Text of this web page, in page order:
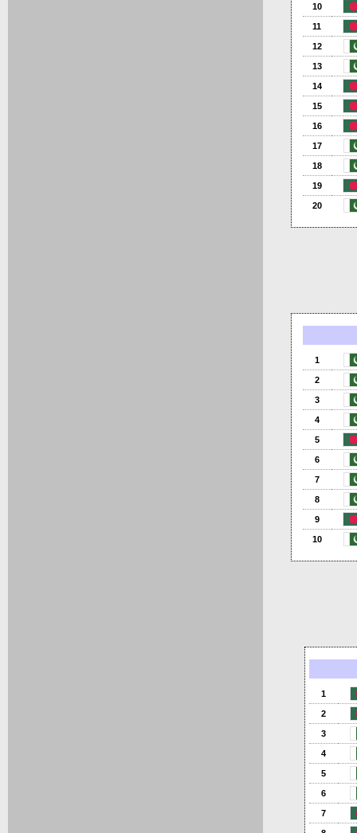
10
11
12
13
14
15
16
17
18
19
20
1
2
3
4
5
6
7
8
9
10
1
2
3
4
5
6
7